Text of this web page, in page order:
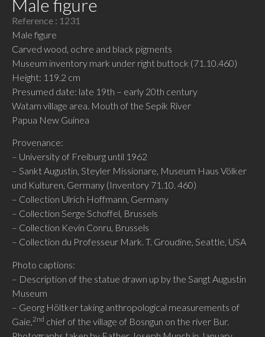
Male figure
Reference : 1231
Male figure
Carved wood, ochre and black pigments
Museum inventory mark under right buttock (71.10.460)
Height: 119.2 cm
Presumed date: late 19th – early 20th century
Watam village area. Mouth of the Sepik River
Papua New Guinea
Provenance:
– University of Freiburg until 1962
– Sankt Augustin, Steyler Missionare, Museum Haus Völker
und Kulturen, Germany (Inventory 71.10. 460)
– Collection Ulrich Hoffmann, Germany
– Collection Serge Schoffel, Brussels
– Collection Kevin Conru, Brussels
– Collection du Professeur Mark. T. Groudine, Seattle, USA
Photo captions:
– Description of the statue drawn up by the Sangt Augustin
Museum
– Georg Höltker taking anthropological measurements of
Gaie, 2nd chief of the village of Bosngun on the river Bur.